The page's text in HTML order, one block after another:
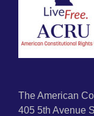
The American
405 5th Avenue